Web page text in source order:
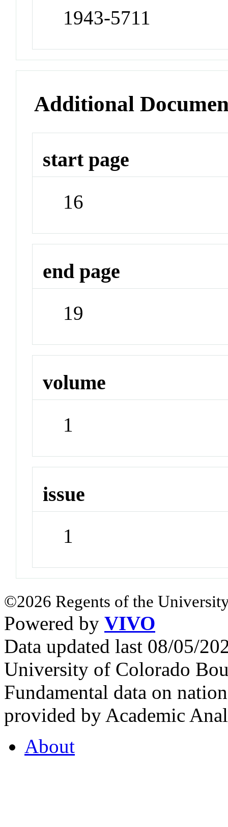
1943-5711
Additional
start page
16
end page
19
volume
1
issue
1
©2026 Regents of the
Powered by VIVO
Data updated last 08/05/
University of Colorado
Fundamental data on
provided by Academic
About